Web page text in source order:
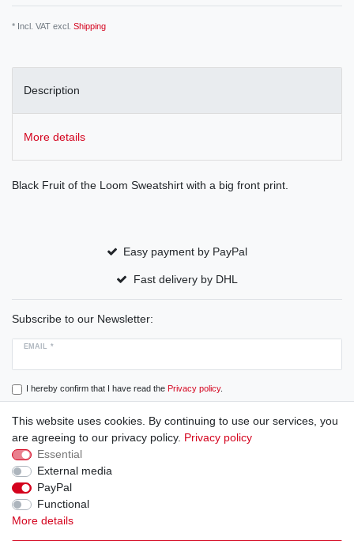
* Incl. VAT excl. Shipping
Description
More details
Black Fruit of the Loom Sweatshirt with a big front print.
Easy payment by PayPal
Fast delivery by DHL
Subscribe to our Newsletter:
EMAIL *
I hereby confirm that I have read the Privacy policy.
Subscribe
Cancellation rights
Privacy policy Terms and conditions
This website uses cookies. By continuing to use our services, you
are agreeing to our privacy policy. Privacy policy
Essential
External media
PayPal
Functional
More details